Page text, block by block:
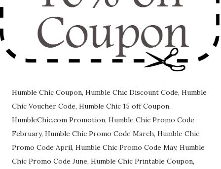
Humble Chic Coupon, Humble Chic Discount Code, Humble
Chic Voucher Code, Humble Chic 15 off Coupon,
HumbleChic.com Promotion, Humble Chic Promo Code
February, Humble Chic Promo Code March, Humble Chic
Promo Code April, Humble Chic Promo Code May, Humble
Chic Promo Code June, Humble Chic Printable Coupon,